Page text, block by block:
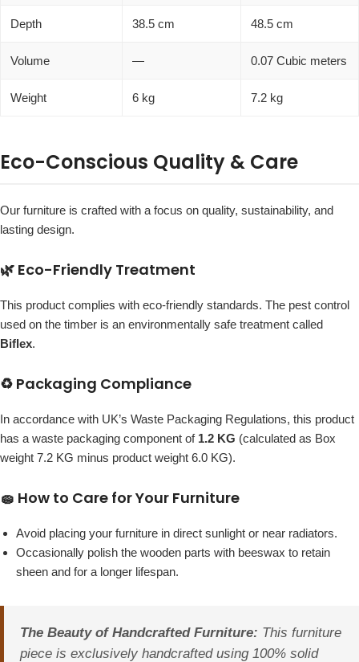
Depth 38.5 cm 48.5 cm
Volume — 0.07 Cubic meters
Weight 6 kg 7.2 kg
Eco-Conscious Quality & Care
Our furniture is crafted with a focus on quality, sustainability, and
lasting design.
🌿 Eco-Friendly Treatment
This product complies with eco-friendly standards. The pest control
used on the timber is an environmentally safe treatment called
Biflex.
♻️ Packaging Compliance
In accordance with UK’s Waste Packaging Regulations, this product
has a waste packaging component of 1.2 KG (calculated as Box
weight 7.2 KG minus product weight 6.0 KG).
🧽 How to Care for Your Furniture
Avoid placing your furniture in direct sunlight or near radiators.
Occasionally polish the wooden parts with beeswax to retain
sheen and for a longer lifespan.
The Beauty of Handcrafted Furniture: This furniture
piece is exclusively handcrafted using 100% solid